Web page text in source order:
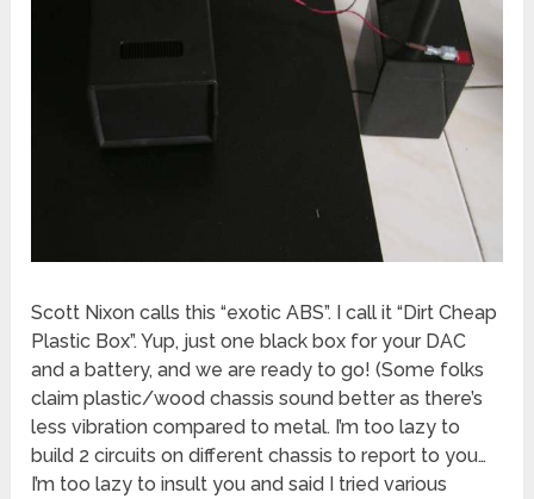
Scott Nixon calls this “exotic ABS”. I call it “Dirt Cheap
Plastic Box”. Yup, just one black box for your DAC
and a battery, and we are ready to go! (Some folks
claim plastic/wood chassis sound better as there’s
less vibration compared to metal. I’m too lazy to
build 2 circuits on different chassis to report to you…
I’m too lazy to insult you and said I tried various